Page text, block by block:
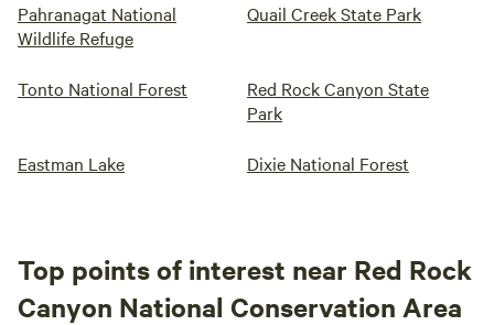
Pahranagat National
Wildlife Refuge
Quail Creek State Park
Tonto National Forest
Red Rock Canyon State
Park
Eastman Lake Dixie National Forest
Top points of interest near Red Rock
Canyon National Conservation Area